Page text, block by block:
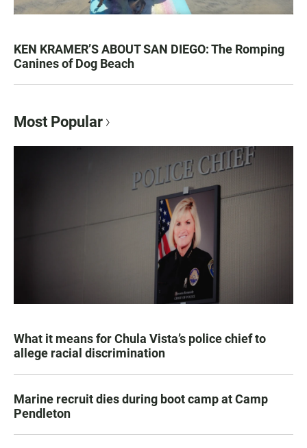
KEN KRAMER’S ABOUT SAN DIEGO: The Romping
Canines of Dog Beach
Most Popular
What it means for Chula Vista’s police chief to
allege racial discrimination
Marine recruit dies during boot camp at Camp
Pendleton